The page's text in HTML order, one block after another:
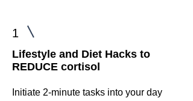
1
Lifestyle and Diet Hacks to
REDUCE cortisol
Initiate 2-minute tasks into your day